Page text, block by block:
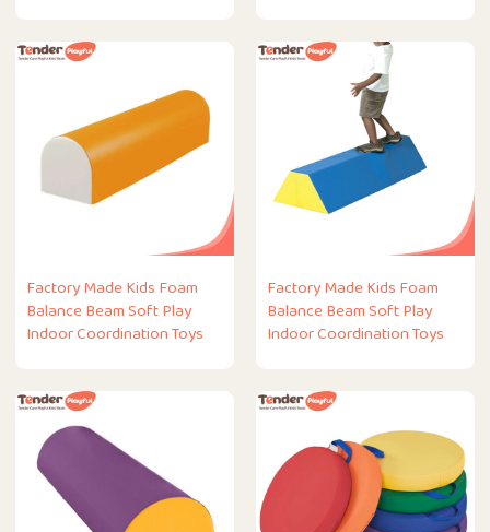
Factory Made Kids Foam
Balance Beam Soft Play
Indoor Coordination Toys
Factory Made Kids Foam
Balance Beam Soft Play
Indoor Coordination Toys